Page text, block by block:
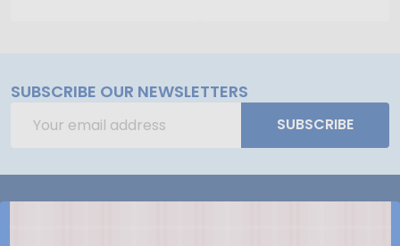
SUBSCRIBE OUR NEWSLETTERS
Address
SUBSCRIBE